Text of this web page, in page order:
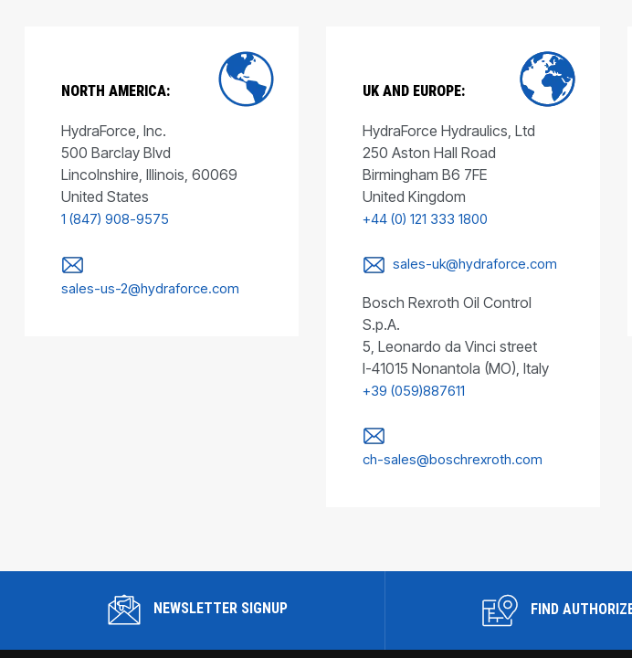
NORTH AMERICA:
HydraForce, Inc.
500 Barclay Blvd
Lincolnshire, Illinois, 60069
United States
1 (847) 908-9575
sales-us-2@hydraforce.com
UK AND EUROPE:
HydraForce Hydraulics, Ltd
250 Aston Hall Road
Birmingham B6 7FE
United Kingdom
+44 (0) 121 333 1800
sales-uk@hydraforce.com
Bosch Rexroth Oil Control
S.p.A.
5, Leonardo da Vinci street
I-41015 Nonantola (MO), Italy
+39 (059)887611
ch-sales@boschrexroth.com
NEWSLETTER SIGNUP FIND